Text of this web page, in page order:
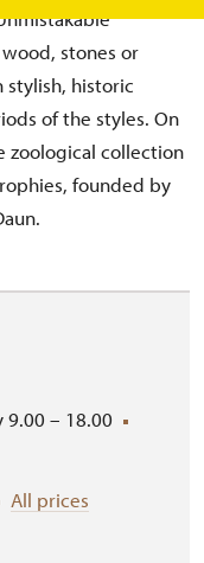
stones or
stylish, historic
of the styles. On
zoological collection
founded by
– 18.00
All prices